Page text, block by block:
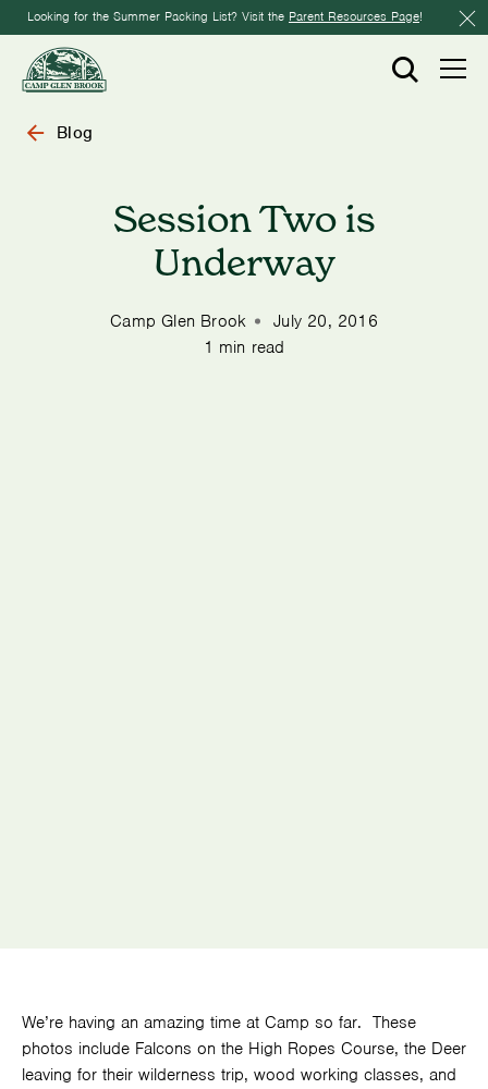
Looking for the Summer Packing List? Visit the Parent Resources Page!
Blog
Session Two is
Underway
Camp Glen Brook
July 20, 2016
1 min read
We’re having an amazing time at Camp so far. These
photos include Falcons on the High Ropes Course, the Deer
leaving for their wilderness trip, wood working classes, and